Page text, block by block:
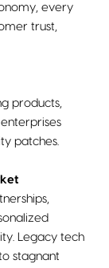
every
trust,
products,
patches.
Legacy tech
stagnant